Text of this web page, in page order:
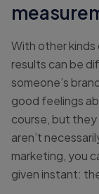
With other kinds
results can be
someone’s
good feelings
course, but
aren’t
marketing, you
given instant: